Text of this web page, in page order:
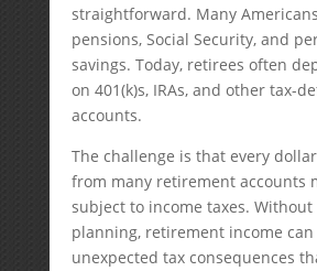
straightforward. Many
pensions, Social Security, and
savings. Today, retirees often
on 401(k)s, IRAs, and other tax-
accounts.
The challenge is that every
from many retirement accounts
subject to income taxes.
planning, retirement income
unexpected tax consequences